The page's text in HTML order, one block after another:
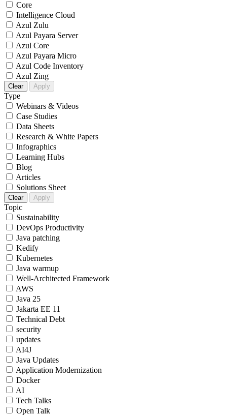
Core
Intelligence Cloud
Azul Zulu
Azul Payara Server
Azul Core
Azul Payara Micro
Azul Code Inventory
Azul Zing
Clear Apply
Type
Webinars & Videos
Case Studies
Data Sheets
Research & White Papers
Infographics
Learning Hubs
Blog
Articles
Solutions Sheet
Clear Apply
Topic
Sustainability
DevOps Productivity
Java patching
Kedify
Kubernetes
Java warmup
Well-Architected Framework
AWS
Java 25
Jakarta EE 11
Technical Debt
security
updates
AI4J
Java Updates
Application Modernization
Docker
AI
Tech Talks
Open Talk